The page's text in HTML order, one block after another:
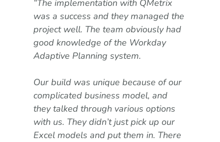
“The implementation with QMetrix
was a success and they managed the
project well. The team obviously had
good knowledge of the Workday
Adaptive Planning system.
Our build was unique because of our
complicated business model, and
they talked through various options
with us. They didn’t just pick up our
Excel models and put them in. There